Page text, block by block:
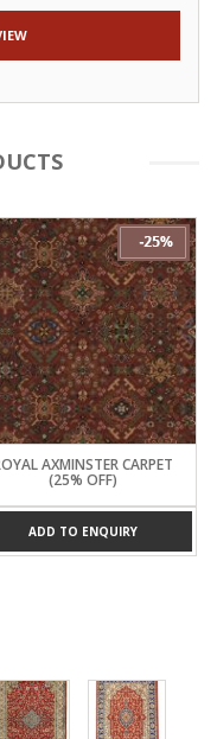
AXMINSTER CARPET
(25% OFF)
ADD TO ENQUIRY